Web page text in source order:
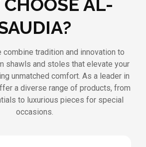
AL-
combine tradition and innovation to
shawls and stoles that elevate your
unmatched comfort. As a leader in
a diverse range of products, from
to luxurious pieces for special
occasions.